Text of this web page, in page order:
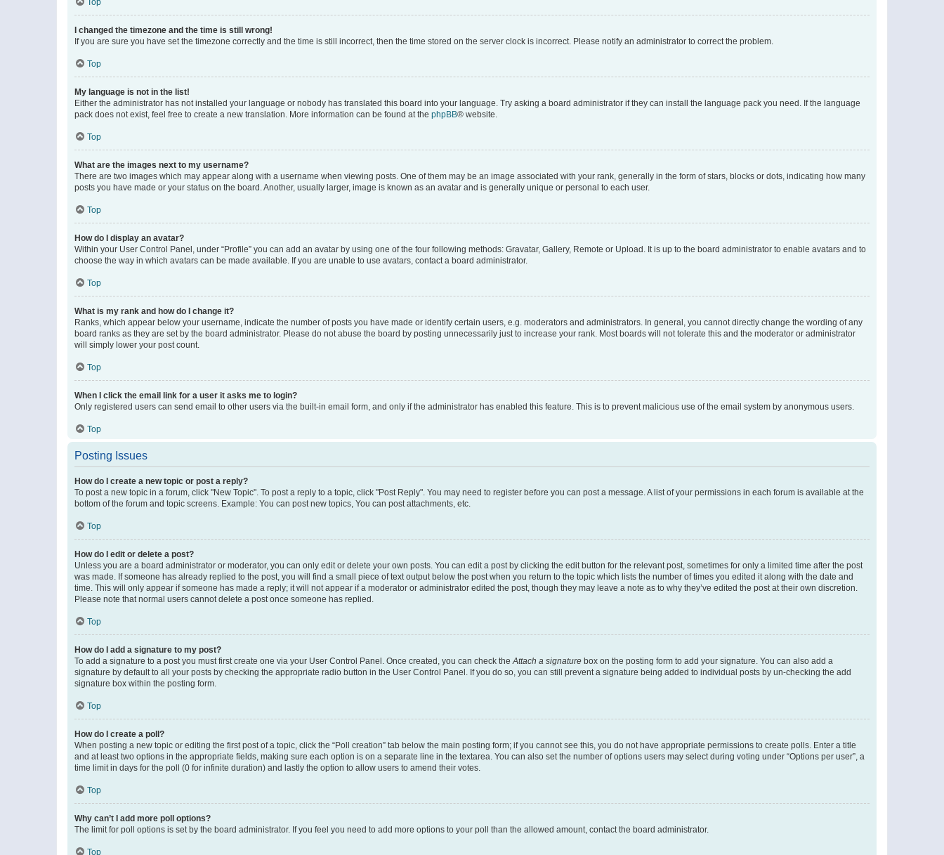
Top
I changed the timezone and the time is still wrong!
If you are sure you have set the timezone correctly and the time is still incorrect, then the time stored on the server clock is incorrect. Please notify an administrator to correct the problem.
Top
My language is not in the list!
Either the administrator has not installed your language or nobody has translated this board into your language. Try asking a board administrator if they can install the language pack you need. If the language
pack does not exist, feel free to create a new translation. More information can be found at the phpBB® website.
Top
What are the images next to my username?
There are two images which may appear along with a username when viewing posts. One of them may be an image associated with your rank, generally in the form of stars, blocks or dots, indicating how many
posts you have made or your status on the board. Another, usually larger, image is known as an avatar and is generally unique or personal to each user.
Top
How do I display an avatar?
Within your User Control Panel, under “Profile” you can add an avatar by using one of the four following methods: Gravatar, Gallery, Remote or Upload. It is up to the board administrator to enable avatars and to
choose the way in which avatars can be made available. If you are unable to use avatars, contact a board administrator.
Top
What is my rank and how do I change it?
Ranks, which appear below your username, indicate the number of posts you have made or identify certain users, e.g. moderators and administrators. In general, you cannot directly change the wording of any
board ranks as they are set by the board administrator. Please do not abuse the board by posting unnecessarily just to increase your rank. Most boards will not tolerate this and the moderator or administrator
will simply lower your post count.
Top
When I click the email link for a user it asks me to login?
Only registered users can send email to other users via the built-in email form, and only if the administrator has enabled this feature. This is to prevent malicious use of the email system by anonymous users.
Top
Posting Issues
How do I create a new topic or post a reply?
To post a new topic in a forum, click "New Topic". To post a reply to a topic, click "Post Reply". You may need to register before you can post a message. A list of your permissions in each forum is available at the
bottom of the forum and topic screens. Example: You can post new topics, You can post attachments, etc.
Top
How do I edit or delete a post?
Unless you are a board administrator or moderator, you can only edit or delete your own posts. You can edit a post by clicking the edit button for the relevant post, sometimes for only a limited time after the post
was made. If someone has already replied to the post, you will find a small piece of text output below the post when you return to the topic which lists the number of times you edited it along with the date and
time. This will only appear if someone has made a reply; it will not appear if a moderator or administrator edited the post, though they may leave a note as to why they’ve edited the post at their own discretion.
Please note that normal users cannot delete a post once someone has replied.
Top
How do I add a signature to my post?
To add a signature to a post you must first create one via your User Control Panel. Once created, you can check theAttach a signature box on the posting form to add your signature. You can also add a
signature by default to all your posts by checking the appropriate radio button in the User Control Panel. If you do so, you can still prevent a signature being added to individual posts by un-checking the add
signature box within the posting form.
Top
How do I create a poll?
When posting a new topic or editing the first post of a topic, click the “Poll creation” tab below the main posting form; if you cannot see this, you do not have appropriate permissions to create polls. Enter a title
and at least two options in the appropriate fields, making sure each option is on a separate line in the textarea. You can also set the number of options users may select during voting under “Options per user”, a
time limit in days for the poll (0 for infinite duration) and lastly the option to allow users to amend their votes.
Top
Why can’t I add more poll options?
The limit for poll options is set by the board administrator. If you feel you need to add more options to your poll than the allowed amount, contact the board administrator.
Top